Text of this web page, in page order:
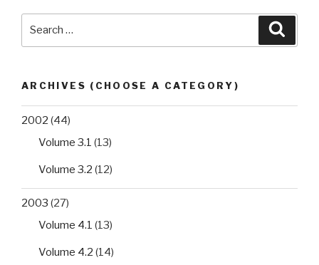
ARCHIVES (CHOOSE A CATEGORY)
2002 (44)
Volume 3.1 (13)
Volume 3.2 (12)
2003 (27)
Volume 4.1 (13)
Volume 4.2 (14)